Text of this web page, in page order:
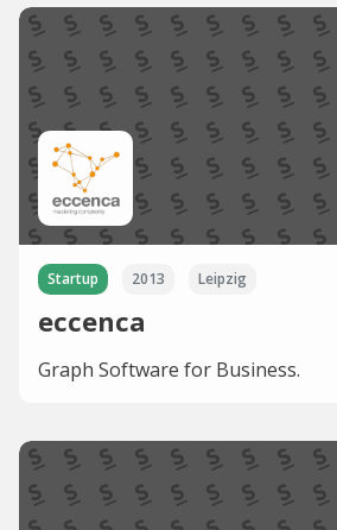
Startup 2013 Leipzig
eccenca
Graph Software for Business.